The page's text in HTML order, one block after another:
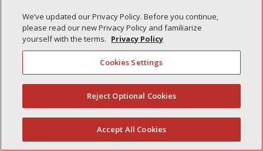
(844) 607-2249
English
We’ve updated our Privacy Policy. Before you continue,
please read our new Privacy Policy and familiarize
yourself with the terms. Privacy Policy
Cookies Settings
Reject Optional Cookies
Accept All Cookies